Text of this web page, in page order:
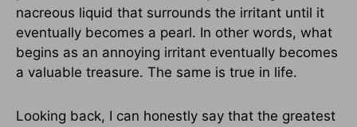
nacreous liquid that surrounds the irritant until it
eventually becomes a pearl. In other words, what
begins as an annoying irritant eventually becomes
a valuable treasure. The same is true in life.
Looking back, I can honestly say that the greatest